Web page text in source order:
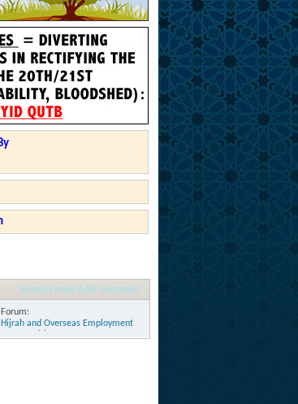
Search took 0.00 seconds.
Forum:
Hijrah and Overseas Employment